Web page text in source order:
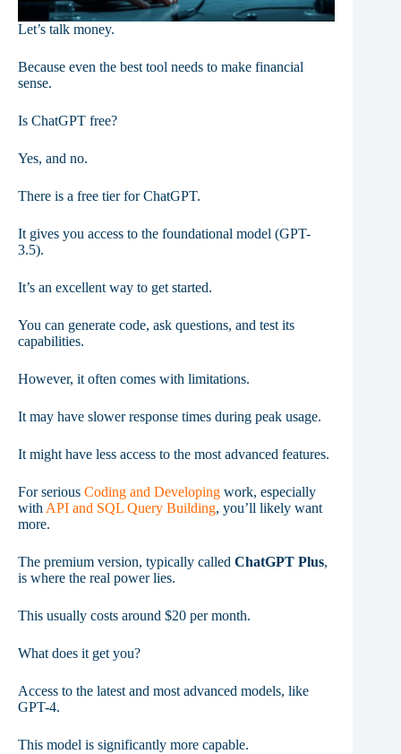
Let’s talk money.
Because even the best tool needs to make financial
sense.
Is ChatGPT free?
Yes, and no.
There is a free tier for ChatGPT.
It gives you access to the foundational model (GPT-
3.5).
It’s an excellent way to get started.
You can generate code, ask questions, and test its
capabilities.
However, it often comes with limitations.
It may have slower response times during peak usage.
It might have less access to the most advanced features.
For serious Coding and Developing work, especially
with API and SQL Query Building, you’ll likely want
more.
The premium version, typically called ChatGPT Plus,
is where the real power lies.
This usually costs around $20 per month.
What does it get you?
Access to the latest and most advanced models, like
GPT-4.
This model is significantly more capable.